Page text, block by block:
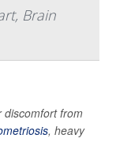
Brain
discomfort from
, heavy